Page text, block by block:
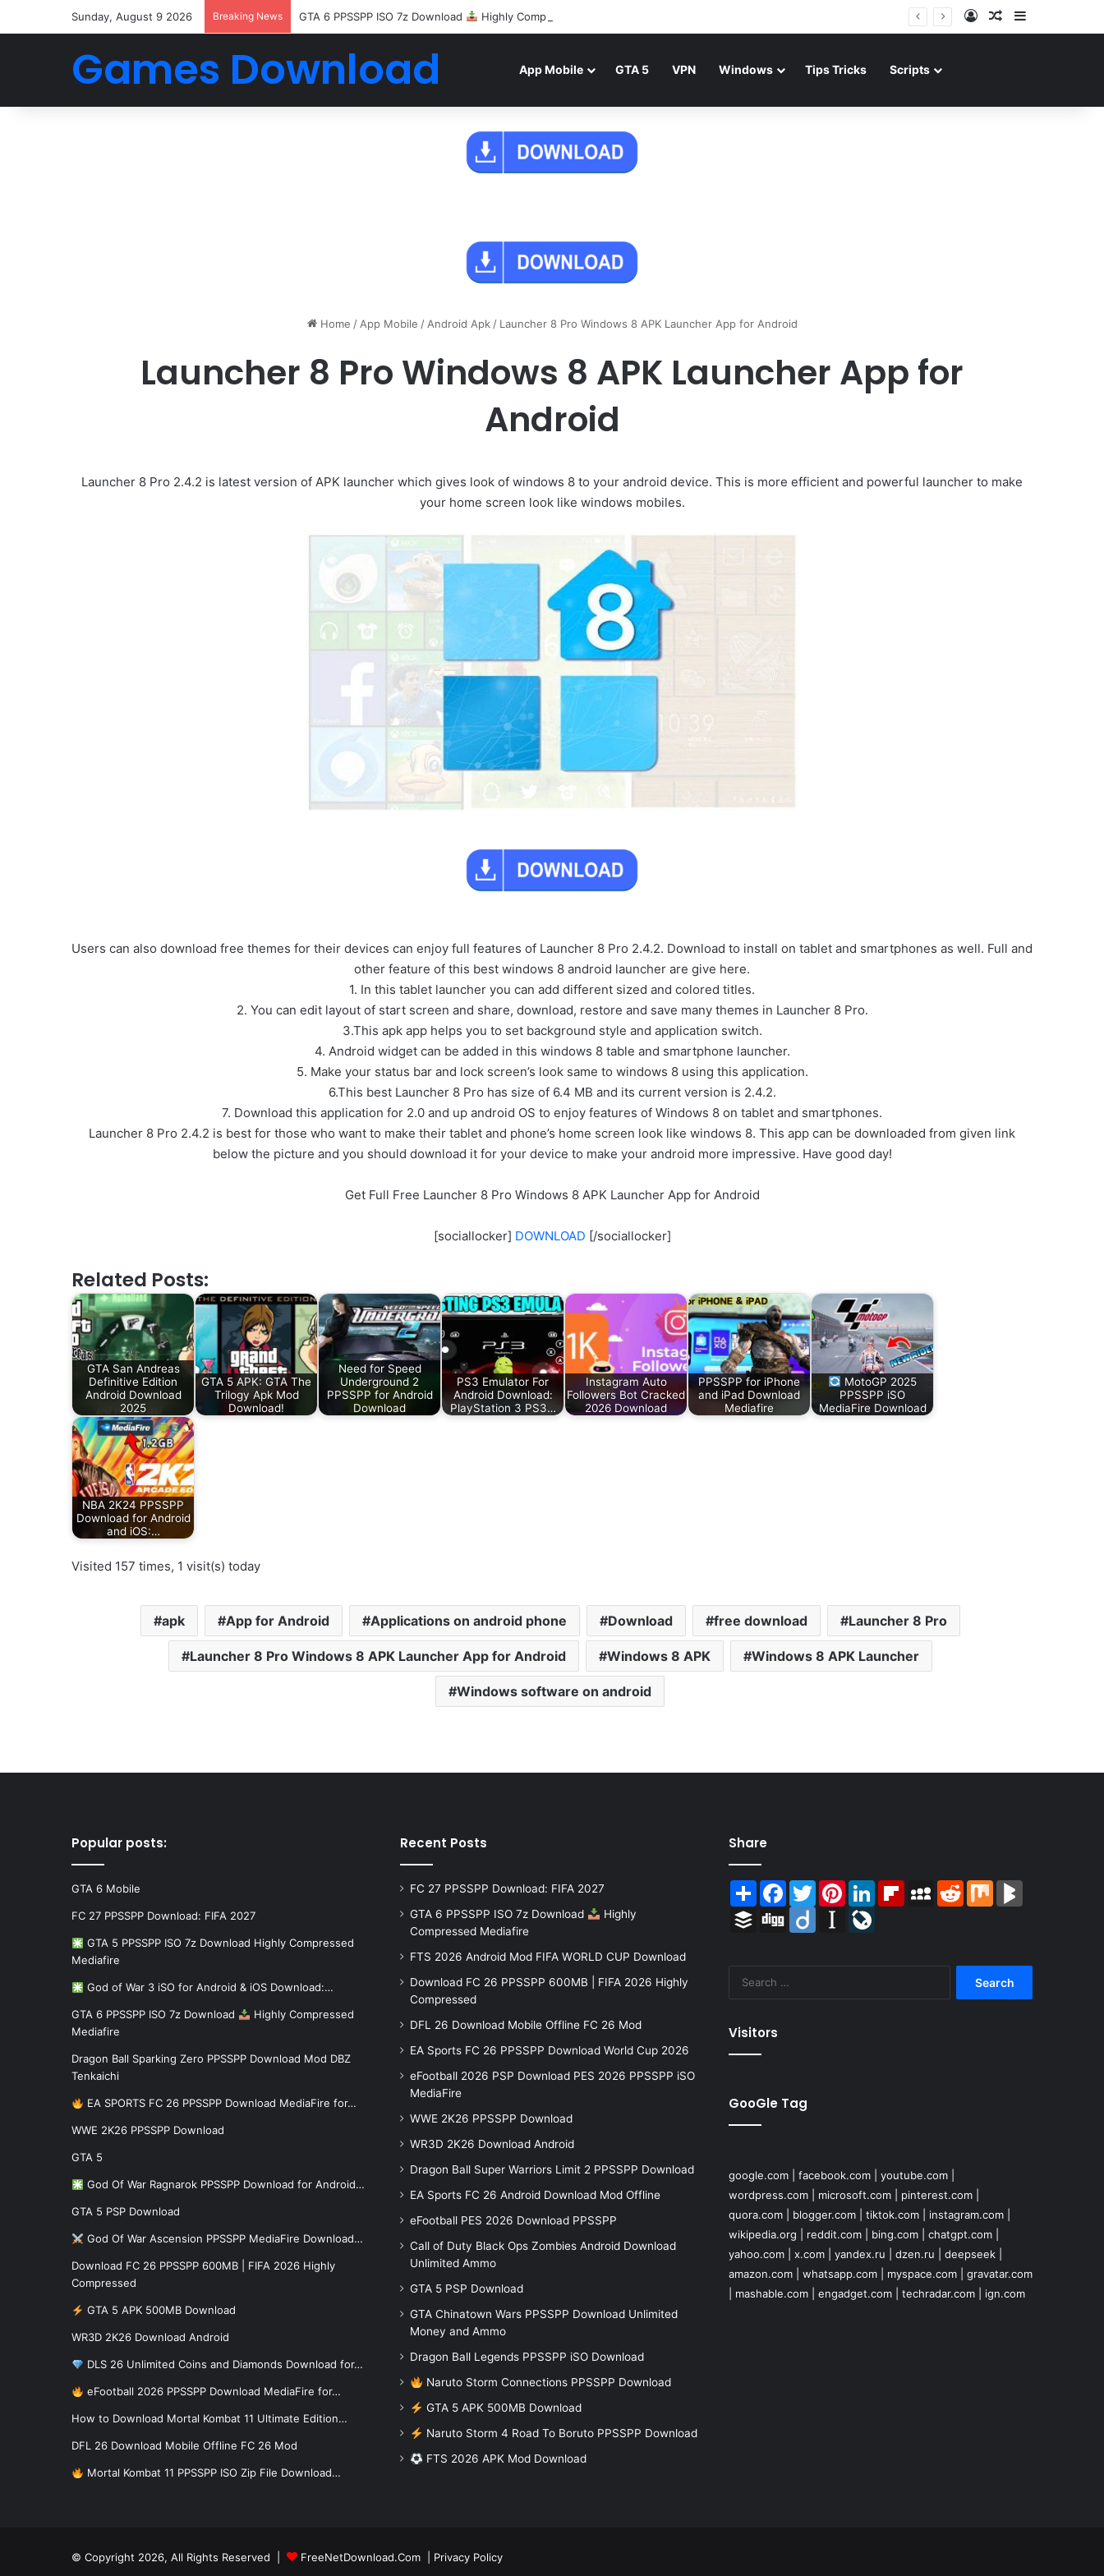
Sunday, August 9 2026 Breaking News GTA 6 PPSSPP ISO 7z Download Highly Compressed Mediafire Log InRandom Article
Games Download App Mobile GTA 5 VPN Windows Tips Tricks Scripts
Home / App Mobile / Android Apk / Launcher 8 Pro Windows 8 APK Launcher App for Android
Launcher 8 Pro Windows 8 APK Launcher App for
Android
Launcher 8 Pro 2.4.2 is latest version of APK launcher which gives look of windows 8 to your android device. This is more efficient and powerful launcher to make
your home screen look like windows mobiles.
Users can also download free themes for their devices can enjoy full features of Launcher 8 Pro 2.4.2. Download to install on tablet and smartphones as well. Full and
other feature of this best windows 8 android launcher are give here.
1. In this tablet launcher you can add different sized and colored titles.
2. You can edit layout of start screen and share, download, restore and save many themes in Launcher 8 Pro.
3.This apk app helps you to set background style and application switch.
4. Android widget can be added in this windows 8 table and smartphone launcher.
5. Make your status bar and lock screen’s look same to windows 8 using this application.
6.This best Launcher 8 Pro has size of 6.4 MB and its current version is 2.4.2.
7. Download this application for 2.0 and up android OS to enjoy features of Windows 8 on tablet and smartphones.
Launcher 8 Pro 2.4.2 is best for those who want to make their tablet and phone’s home screen look like windows 8. This app can be downloaded from given link
below the picture and you should download it for your device to make your android more impressive. Have good day!
Get Full Free Launcher 8 Pro Windows 8 APK Launcher App for Android
[sociallocker] DOWNLOAD [/sociallocker]
Related Posts:
GTA San Andreas
Definitive Edition
Android Download
2025
GTA 5 APK: GTA The
Trilogy Apk Mod
Download!
Need for Speed
Underground 2
PPSSPP for Android
Download
PS3 Emulator For
Android Download:
PlayStation 3 PS3…
Instagram Auto
Followers Bot Cracked
2026 Download
PPSSPP for iPhone
and iPad Download
Mediafire
MotoGP 2025
PPSSPP iSO
MediaFire Download
NBA 2K24 PPSSPP
Download for Android
and iOS:…
Visited 157 times, 1 visit(s) today
apk App for Android Applications on android phone Download free download Launcher 8 Pro
Launcher 8 Pro Windows 8 APK Launcher App for Android Windows 8 APK Windows 8 APK Launcher
Windows software on android
Popular posts:
GTA 6 Mobile
FC 27 PPSSPP Download: FIFA 2027
GTA 5 PPSSPP ISO 7z Download Highly Compressed
Mediafire
God of War 3 iSO for Android & iOS Download:…
GTA 6 PPSSPP ISO 7z Download
Highly Compressed
Mediafire
Dragon Ball Sparking Zero PPSSPP Download Mod DBZ
Tenkaichi
EA SPORTS FC 26 PPSSPP Download MediaFire for…
WWE 2K26 PPSSPP Download
GTA 5
God Of War Ragnarok PPSSPP Download for Android…
GTA 5 PSP Download
God Of War Ascension PPSSPP MediaFire Download…
Download FC 26 PPSSPP 600MB | FIFA 2026 Highly
Compressed
GTA 5 APK 500MB Download
WR3D 2K26 Download Android
DLS 26 Unlimited Coins and Diamonds Download for…
eFootball 2026 PPSSPP Download MediaFire for…
How to Download Mortal Kombat 11 Ultimate Edition…
DFL 26 Download Mobile Offline FC 26 Mod
Mortal Kombat 11 PPSSPP ISO Zip File Download…
Recent Posts
FC 27 PPSSPP Download: FIFA 2027
GTA 6 PPSSPP ISO 7z Download
Highly
Compressed Mediafire
FTS 2026 Android Mod FIFA WORLD CUP Download
Download FC 26 PPSSPP 600MB | FIFA 2026 Highly
Compressed
DFL 26 Download Mobile Offline FC 26 Mod
EA Sports FC 26 PPSSPP Download World Cup 2026
eFootball 2026 PSP Download PES 2026 PPSSPP iSO
MediaFire
WWE 2K26 PPSSPP Download
WR3D 2K26 Download Android
Dragon Ball Super Warriors Limit 2 PPSSPP Download
EA Sports FC 26 Android Download Mod Offline
eFootball PES 2026 Download PPSSPP
Call of Duty Black Ops Zombies Android Download
Unlimited Ammo
GTA 5 PSP Download
GTA Chinatown Wars PPSSPP Download Unlimited
Money and Ammo
Dragon Ball Legends PPSSPP iSO Download
Naruto Storm Connections PPSSPP Download
GTA 5 APK 500MB Download
Naruto Storm 4 Road To Boruto PPSSPP Download
FTS 2026 APK Mod Download
Share
ShareFacebook
TwitterPinterestLinkedInFlipboardMySpace
RedditMix
Buffer Digg Diigo Instapaper
Visitors
GooGle Tag
google.com| facebook.com| youtube.com|
wordpress.com| microsoft.com| pinterest.com|
quora.com| blogger.com| tiktok.com| instagram.com|
wikipedia.org
reddit.com| bing.com| chatgpt.com|
yahoo.com| x.com| yandex.ru dzen.ru deepseek|
amazon.com| whatsapp.com| myspace.com| gravatar.com
mashable.com| engadget.com| techradar.com| ign.com
© Copyright 2026, All Rights Reserved | FreeNetDownload.Com Privacy Policy